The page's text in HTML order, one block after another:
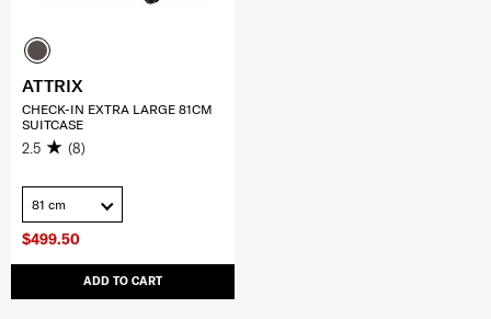
$499.50
ADD TO CART
ATTRIX
CHECK-IN EXTRA LARGE 81CM
SUITCASE
2.5 (8)
81 cm